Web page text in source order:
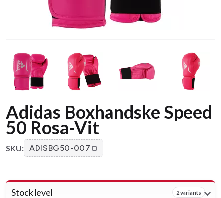
Adidas Boxhandske Speed
50 Rosa-Vit
SKU: ADISBG50-007
Stock level 2 variants